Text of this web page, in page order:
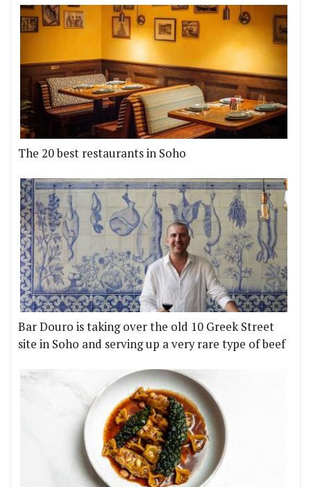
The 20 best restaurants in Soho
Bar Douro is taking over the old 10 Greek Street
site in Soho and serving up a very rare type of beef